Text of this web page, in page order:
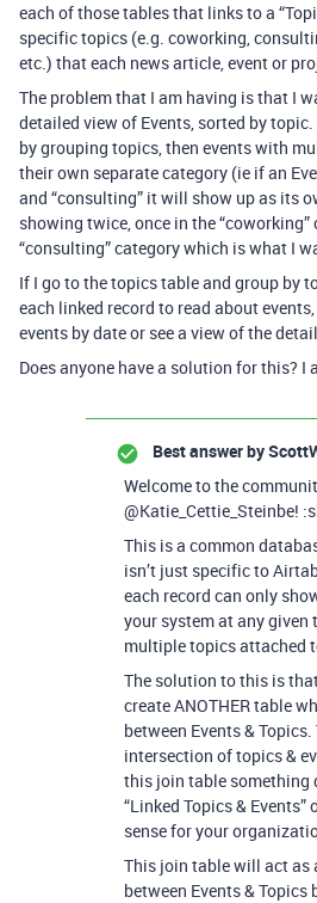
each of those tables that links to a
specific topics (e.g. coworking,
etc.) that each news article, event or
The problem that I am having is that I
detailed view of Events, sorted by
by grouping topics, then events with
their own separate category (ie if an
and “consulting” it will show up as its
showing twice, once in the
“consulting” category which is what I
If I go to the topics table and group by
each linked record to read about
events by date or see a view of the
Does anyone have a solution for this? I
Best answer by
Welcome to the
@Katie_Cettie_Steinbe!
This is a common
isn’t just specific to
each record can only
your system at any given
multiple topics attached
The solution to this is
create ANOTHER table
between Events &
intersection of topics &
this join table something
“Linked Topics & Events”
sense for your
This join table will act as
between Events & Topics